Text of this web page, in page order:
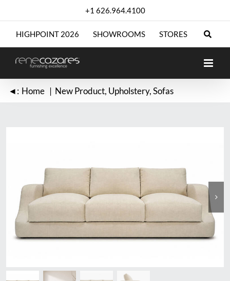
+1 626.964.4100
HIGHPOINT 2026 SHOWROOMS STORES
◄: Home New Product Upholstery Sofas